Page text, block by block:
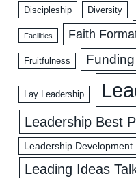
Discipleship Diversity
Facilities Faith
Fruitfulness Funding
Lay Leadership
Leadership Best
Leadership Development
Leading Ideas